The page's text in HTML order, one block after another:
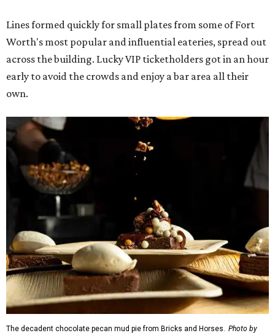
Lines formed quickly for small plates from some of Fort
Worth's most popular and influential eateries, spread out
across the building. Lucky VIP ticketholders got in an hour
early to avoid the crowds and enjoy a bar area all their
own.
The decadent chocolate pecan mud pie from Bricks and Horses. Photo by